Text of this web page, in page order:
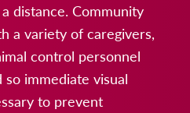
distance. Community
a variety of caregivers,
control personnel
immediate visual
to prevent